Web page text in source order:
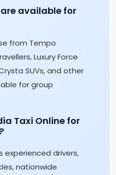
available for
from Tempo
Luxury Force
SUVs, and other
for group
Taxi Online for
experienced drivers,
nationwide